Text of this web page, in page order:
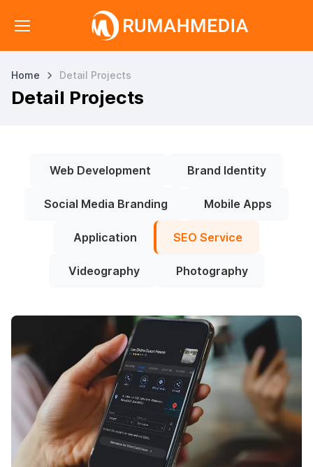
Home Detail Projects
Detail Projects
Web Development Brand Identity
Social Media Branding Mobile Apps
Application SEO Service
Videography Photography